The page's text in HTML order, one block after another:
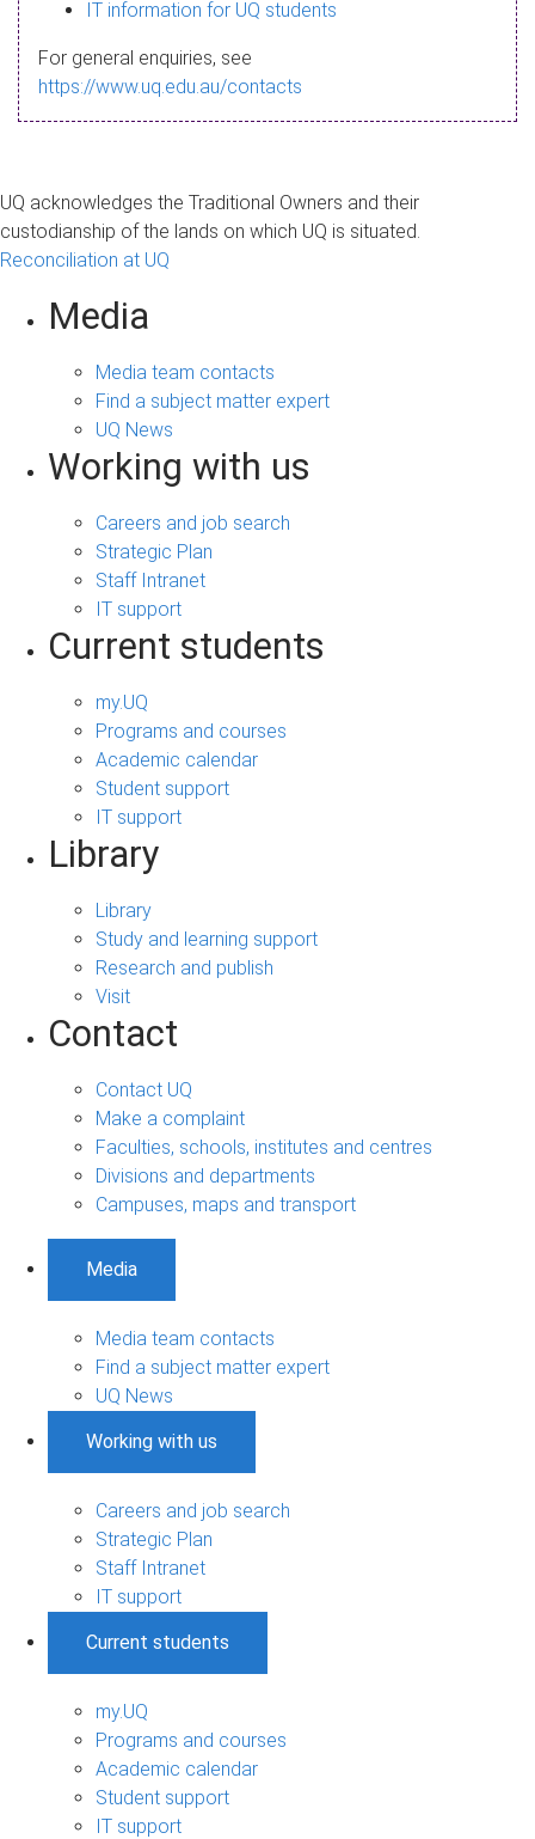
a
g
IT information for UQ students
For general enquiries, see
https://www.uq.edu.au/contacts
UQ acknowledges the Traditional Owners and their
custodianship of the lands on which UQ is situated.
Reconciliation at UQ
Media
Media team contacts
Find a subject matter expert
UQ News
Working with us
Careers and job search
Strategic Plan
Staff Intranet
IT support
Current students
my.UQ
Programs and courses
Academic calendar
Student support
IT support
Library
Library
Study and learning support
Research and publish
Visit
Contact
Contact UQ
Make a complaint
Faculties, schools, institutes and centres
Divisions and departments
Campuses, maps and transport
Media
Media team contacts
Find a subject matter expert
UQ News
Working with us
Careers and job search
Strategic Plan
Staff Intranet
IT support
Current students
my.UQ
Programs and courses
Academic calendar
Student support
IT support